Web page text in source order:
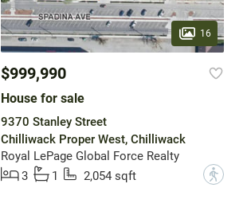
16
$999,990
House for sale
9370 Stanley Street
Chilliwack Proper West, Chilliwack
Royal LePage Global Force Realty
3
1 2,054 sqft ?